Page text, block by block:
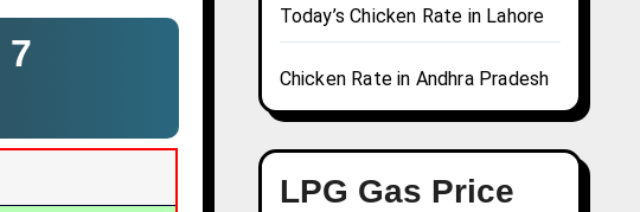
7
Today’s Chicken Rate in Lahore
Chicken Rate in Andhra Pradesh
LPG Gas Price